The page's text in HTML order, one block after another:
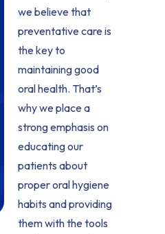
we believe that
preventative care is
the key to
maintaining good
oral health. That’s
why we place a
strong emphasis on
educating our
patients about
proper oral hygiene
habits and providing
them with the tools